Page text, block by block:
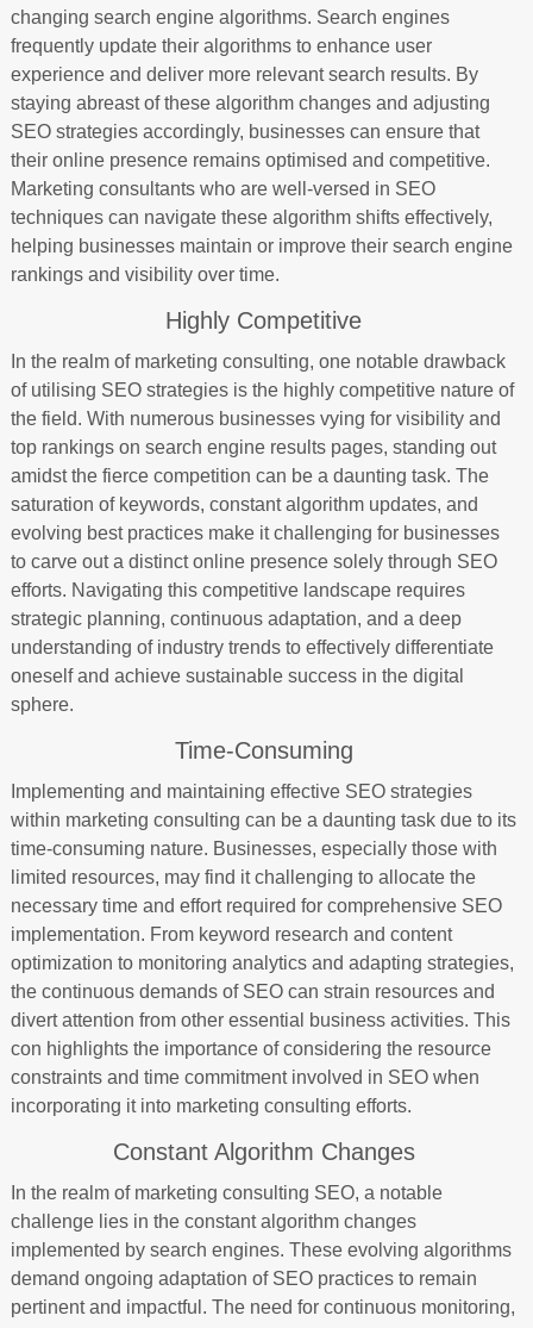
changing search engine algorithms. Search engines
frequently update their algorithms to enhance user
experience and deliver more relevant search results. By
staying abreast of these algorithm changes and adjusting
SEO strategies accordingly, businesses can ensure that
their online presence remains optimised and competitive.
Marketing consultants who are well-versed in SEO
techniques can navigate these algorithm shifts effectively,
helping businesses maintain or improve their search engine
rankings and visibility over time.
Highly Competitive
In the realm of marketing consulting, one notable drawback
of utilising SEO strategies is the highly competitive nature of
the field. With numerous businesses vying for visibility and
top rankings on search engine results pages, standing out
amidst the fierce competition can be a daunting task. The
saturation of keywords, constant algorithm updates, and
evolving best practices make it challenging for businesses
to carve out a distinct online presence solely through SEO
efforts. Navigating this competitive landscape requires
strategic planning, continuous adaptation, and a deep
understanding of industry trends to effectively differentiate
oneself and achieve sustainable success in the digital
sphere.
Time-Consuming
Implementing and maintaining effective SEO strategies
within marketing consulting can be a daunting task due to its
time-consuming nature. Businesses, especially those with
limited resources, may find it challenging to allocate the
necessary time and effort required for comprehensive SEO
implementation. From keyword research and content
optimization to monitoring analytics and adapting strategies,
the continuous demands of SEO can strain resources and
divert attention from other essential business activities. This
con highlights the importance of considering the resource
constraints and time commitment involved in SEO when
incorporating it into marketing consulting efforts.
Constant Algorithm Changes
In the realm of marketing consulting SEO, a notable
challenge lies in the constant algorithm changes
implemented by search engines. These evolving algorithms
demand ongoing adaptation of SEO practices to remain
pertinent and impactful. The need for continuous monitoring,